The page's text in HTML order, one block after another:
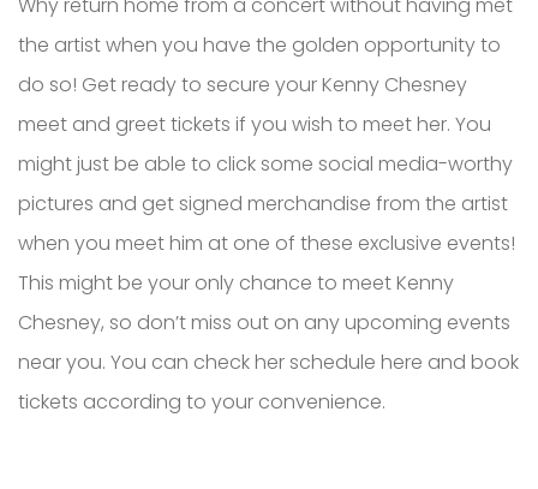
the artist when you have the golden opportunity to
do so! Get ready to secure your Kenny Chesney
meet and greet tickets if you wish to meet her. You
might just be able to click some social media-worthy
pictures and get signed merchandise from the artist
when you meet him at one of these exclusive events!
This might be your only chance to meet Kenny
Chesney, so don’t miss out on any upcoming events
near you. You can check her schedule here and book
tickets according to your convenience.